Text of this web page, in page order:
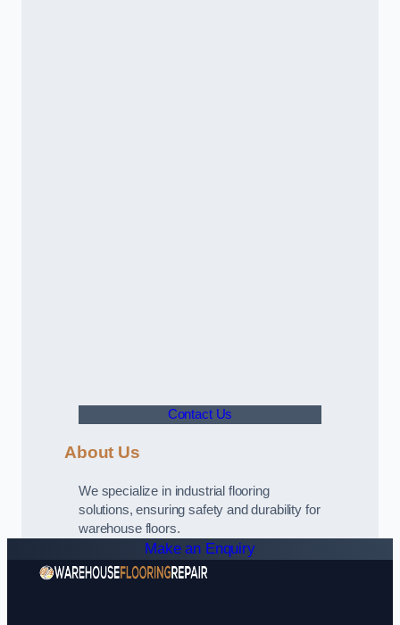
Contact Us
About Us
We specialize in industrial flooring
solutions, ensuring safety and durability for
warehouse floors.
Make an Enquiry